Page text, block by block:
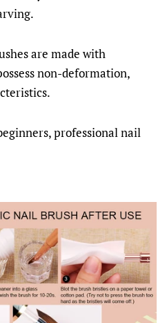
are made with
non-deformation,
professional nail